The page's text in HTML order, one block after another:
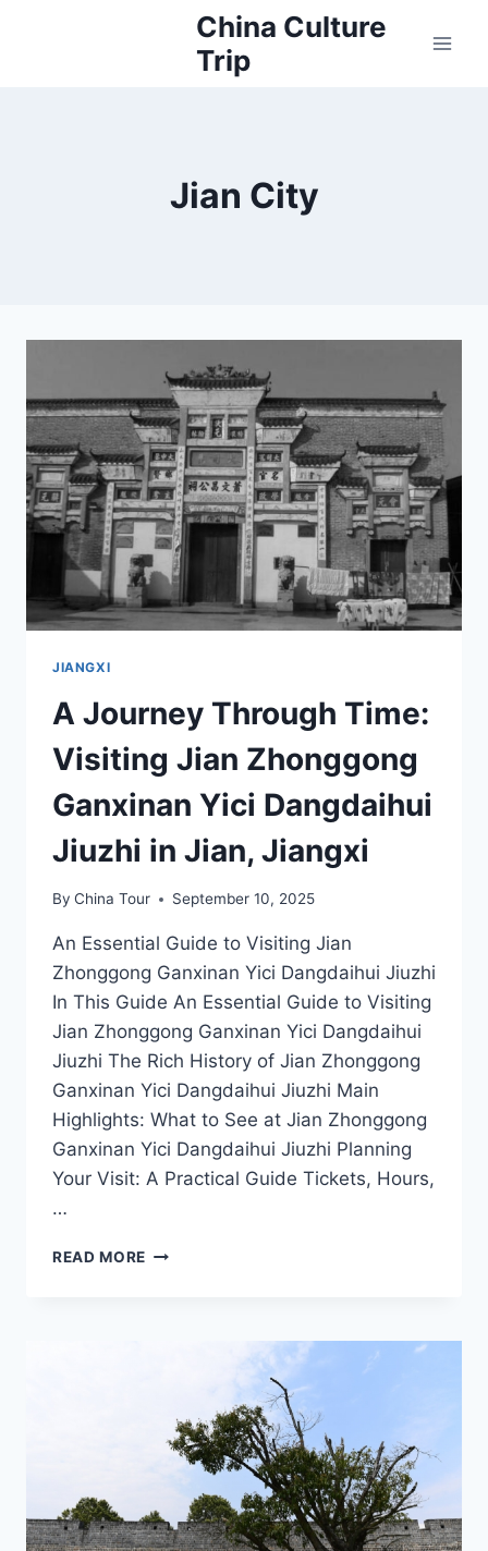
China Culture
Trip
Jian City
JIANGXI
A Journey Through Time:
Visiting Jian Zhonggong
Ganxinan Yici Dangdaihui
Jiuzhi in Jian, Jiangxi
By China Tour September 10, 2025
An Essential Guide to Visiting Jian
Zhonggong Ganxinan Yici Dangdaihui Jiuzhi
In This Guide An Essential Guide to Visiting
Jian Zhonggong Ganxinan Yici Dangdaihui
Jiuzhi The Rich History of Jian Zhonggong
Ganxinan Yici Dangdaihui Jiuzhi Main
Highlights: What to See at Jian Zhonggong
Ganxinan Yici Dangdaihui Jiuzhi Planning
Your Visit: A Practical Guide Tickets, Hours,
…
READ MORE
ZHONGGONG
GANXINAN
YICI
DANGDAIHUI
JIAN,